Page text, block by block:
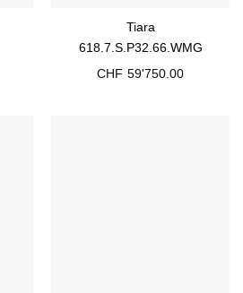
Tiara
618.7.S.P32.66.WMG
CHF 59'750.00